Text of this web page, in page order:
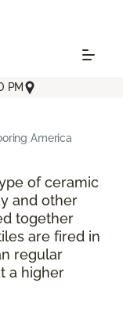
PM
America
of ceramic
and other
together
are fired in
regular
a higher